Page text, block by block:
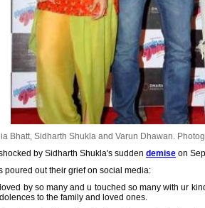
Bhatt, Sidharth Shukla and Varun Dhawan.
by Sidharth Shukla's sudden demise on
poured out their grief on social media:
by so many and u touched so many with ur
to the family and loved ones.